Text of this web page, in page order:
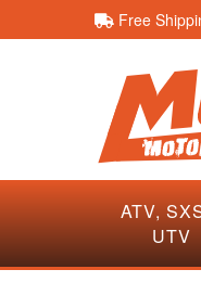
Free
ATV,
UTV